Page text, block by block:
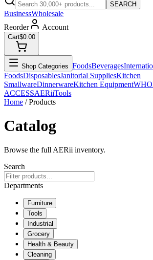
SEARCH
BusinessWholesale
Reorder
Account
Cart$0.00
Shop Categories FoodsBeverages
FoodsDisposablesJanitorial SuppliesKitchen
SmallwareDinnerwareKitchen Equipment
ACCESSAERiiTools
Home / Products
Catalog
Browse the full AERii inventory.
Search
Departments
Furniture
Tools
Industrial
Grocery
Health & Beauty
Cleaning